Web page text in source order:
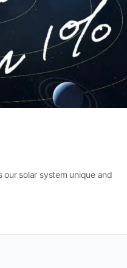
solar system unique and